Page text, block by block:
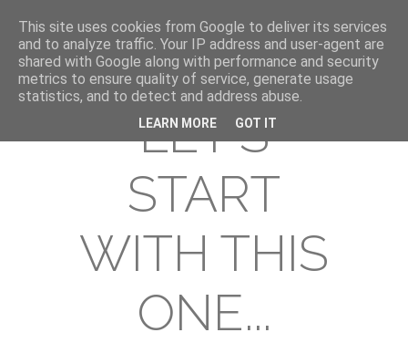
LET'S
START
WITH THIS
ONE...
This site uses cookies from Google to deliver its services
and to analyze traffic. Your IP address and user-agent are
shared with Google along with performance and security
metrics to ensure quality of service, generate usage
statistics, and to detect and address abuse.
LEARN MORE GOT IT